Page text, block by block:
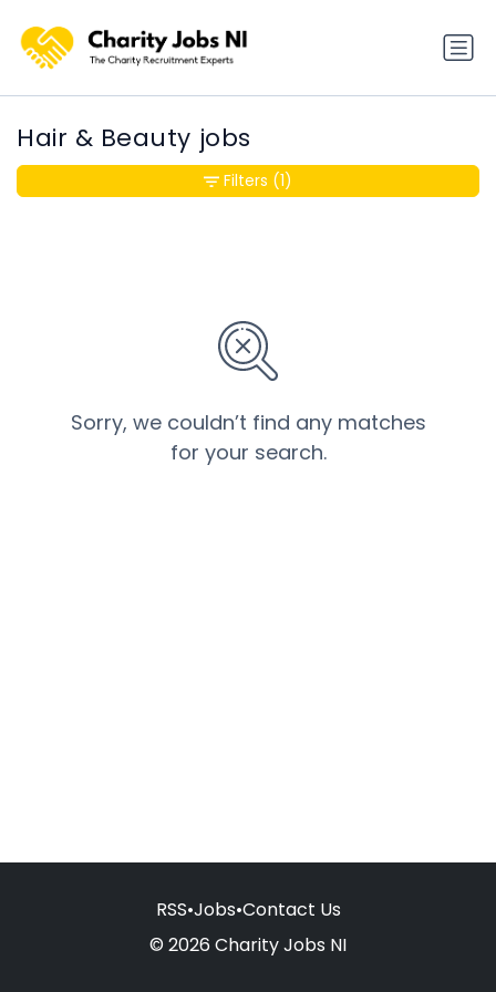
Hair & Beauty jobs
Sorry, we couldn’t find any matches
for your search.
Filters (1)
RSS•Jobs•Contact Us
© 2026 Charity Jobs NI